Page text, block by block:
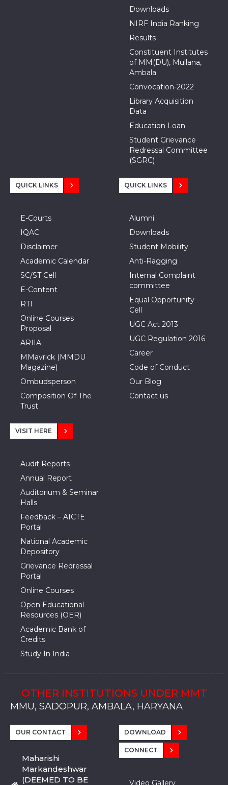
Downloads
NIRF India Ranking
Results
Constituent Institutes
of MM(DU), Mullana,
Ambala
Convocation-2022
Library Acquisition
Data
Education Loan
Student Grievance
Redressal Committee
(SGRC)
QUICK LINKS
E-Courts
IQAC
Disclaimer
Academic Calendar
SC/ST Cell
E-Content
RTI
Online Courses
Proposal
ARIIA
MMavrick (MMDU
Magazine)
Ombudsperson
Composition Of The
Trust
QUICK LINKS
Alumni
Downloads
Student Mobility
Anti-Ragging
Internal Complaint
committee
Equal Opportunity
Cell
UGC Act 2013
UGC Regulation 2016
Career
Code of Conduct
Our Blog
Contact us
VISIT HERE
Audit Reports
Annual Report
Auditorium & Seminar
Halls
Feedback – AICTE
Portal
National Academic
Depository
Grievance Redressal
Portal
Online Courses
Open Educational
Resources (OER)
Academic Bank of
Credits
Study In India
OTHER INSTITUTIONS UNDER MMT
MMU, SADOPUR, AMBALA, HARYANA
MMU, SOLAN
MMIS, MULLANA
MMIS, AMBALA
MMIS, KARNAL
MMU, SADOPUR, AMBALA, HARYANA
MMU, SOLAN
MMIS, MULLANA
MMIS, AMBALA
MMIS, KARNAL
MMU, SADOPUR, AMBALA, HARYANA
MMU, SOLAN
MMIS, MULLANA
MMIS, AMBALA
MMIS, KARNAL
OUR CONTACT
Maharishi
Markandeshwar
(DEEMED TO BE
DOWNLOAD
CONNECT
Video Gallery